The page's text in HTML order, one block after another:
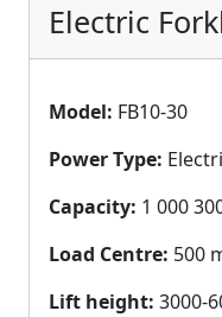
Electric
Model: FB10-30
Power Type:
Capacity: 1 000
Load Centre: 500
Lift height: 3000-